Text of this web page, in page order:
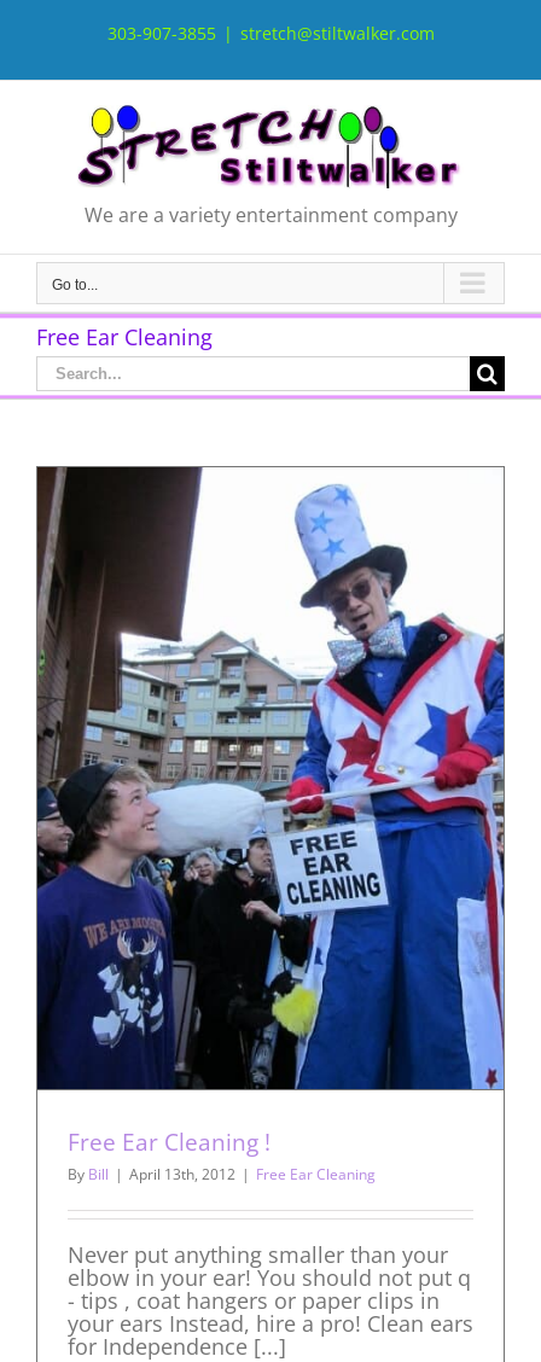
303-907-3855 | stretch@stiltwalker.com
We are a variety entertainment company
Go to...
Free Ear Cleaning
Search
for:
Free Ear Cleaning !
By Bill | April 13th, 2012 | Free Ear Cleaning
Never put anything smaller than your
elbow in your ear! You should not put q
- tips , coat hangers or paper clips in
your ears Instead, hire a pro! Clean ears
for Independence [...]